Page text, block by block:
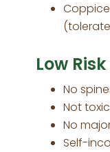
Low
No
Not
No
Self-